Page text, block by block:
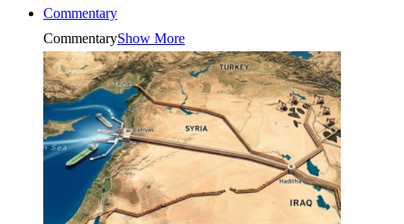
Commentary
CommentaryShow More